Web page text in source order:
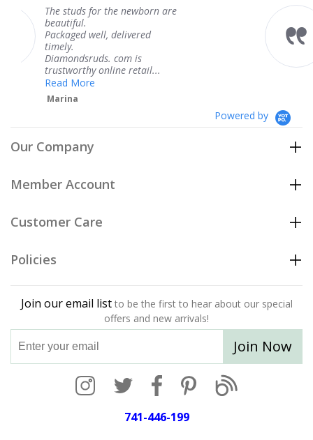
the newborn are
delivered
com is
retail...
The service was
knew when my
coming and I
Thank you for
Powered by
Our Company
Member Account
Customer Care
Policies
Join our email list to be the first to hear about our special
offers and new arrivals!
Join Now
741-446-199